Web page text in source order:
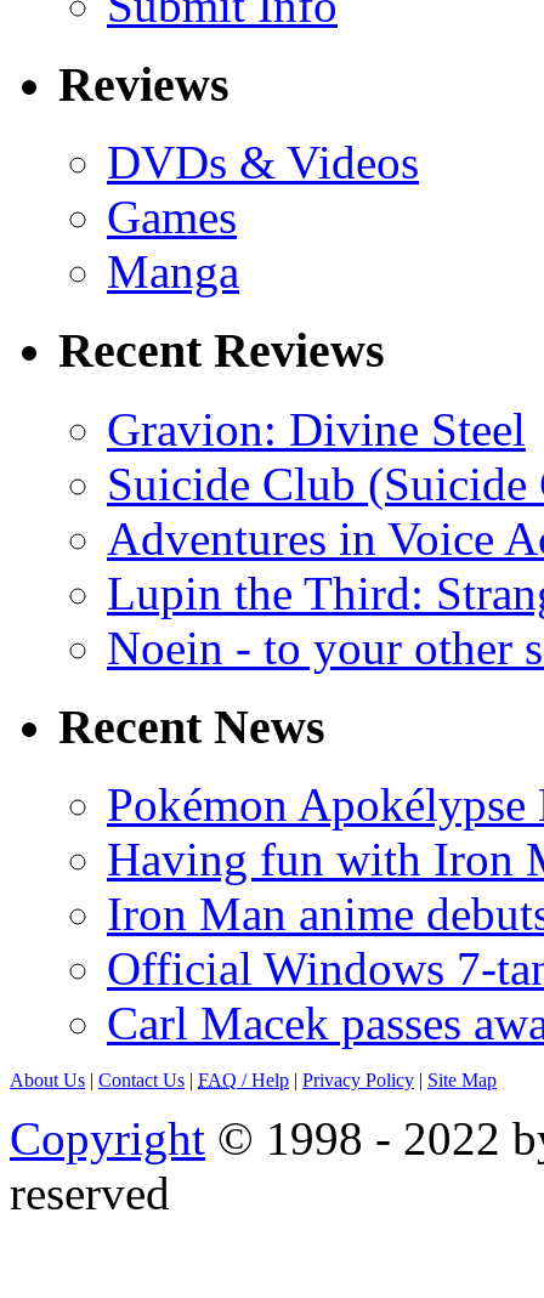
Reviews
DVDs & Videos
Games
Manga
Recent Reviews
Gravion: Divine Steel
Suicide Club
Adventures in Voice
Lupin the Third:
Noein - to your other
Recent News
Pokémon
Having fun with Iron
Iron Man anime
Official Windows 7-
Carl Macek passes
About Us | Contact Us | FAQ / Help | Privacy Policy | Site Map
Copyright © 1998 - 2022
reserved